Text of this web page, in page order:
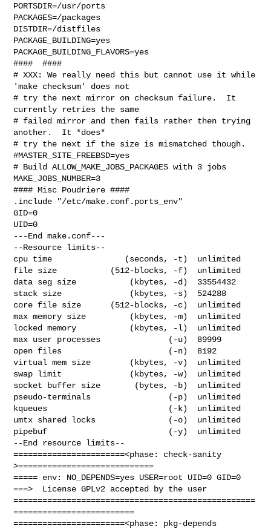
PORTSDIR=/usr/ports
PACKAGES=/packages
DISTDIR=/distfiles
PACKAGE_BUILDING=yes
PACKAGE_BUILDING_FLAVORS=yes
####  ####
# XXX: We really need this but cannot use it while
'make checksum' does not
# try the next mirror on checksum failure.  It
currently retries the same
# failed mirror and then fails rather then trying
another.  It *does*
# try the next if the size is mismatched though.
#MASTER_SITE_FREEBSD=yes
# Build ALLOW_MAKE_JOBS_PACKAGES with 3 jobs
MAKE_JOBS_NUMBER=3
#### Misc Poudriere ####
.include "/etc/make.conf.ports_env"
GID=0
UID=0
---End make.conf---
--Resource limits--
cpu time               (seconds, -t)  unlimited
file size           (512-blocks, -f)  unlimited
data seg size           (kbytes, -d)  33554432
stack size              (kbytes, -s)  524288
core file size      (512-blocks, -c)  unlimited
max memory size         (kbytes, -m)  unlimited
locked memory           (kbytes, -l)  unlimited
max user processes              (-u)  89999
open files                      (-n)  8192
virtual mem size        (kbytes, -v)  unlimited
swap limit              (kbytes, -w)  unlimited
socket buffer size       (bytes, -b)  unlimited
pseudo-terminals                (-p)  unlimited
kqueues                         (-k)  unlimited
umtx shared locks               (-o)  unlimited
pipebuf                         (-y)  unlimited
--End resource limits--
=======================<phase: check-sanity
>============================
===== env: NO_DEPENDS=yes USER=root UID=0 GID=0
===>  License GPLv2 accepted by the user
==================================================
=========================
=======================<phase: pkg-depends